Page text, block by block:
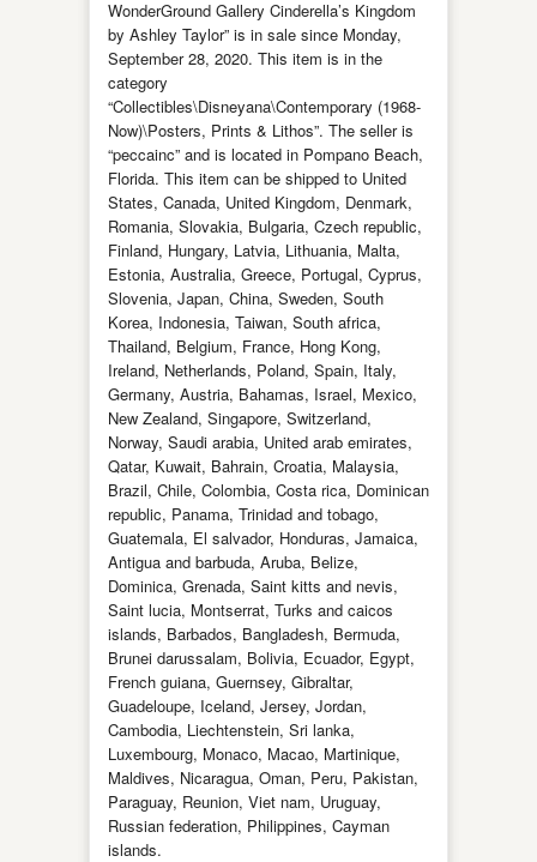
WonderGround Gallery Cinderella’s Kingdom
by Ashley Taylor” is in sale since Monday,
September 28, 2020. This item is in the
category
“Collectibles\Disneyana\Contemporary (1968-
Now)\Posters, Prints & Lithos”. The seller is
“peccainc” and is located in Pompano Beach,
Florida. This item can be shipped to United
States, Canada, United Kingdom, Denmark,
Romania, Slovakia, Bulgaria, Czech republic,
Finland, Hungary, Latvia, Lithuania, Malta,
Estonia, Australia, Greece, Portugal, Cyprus,
Slovenia, Japan, China, Sweden, South
Korea, Indonesia, Taiwan, South africa,
Thailand, Belgium, France, Hong Kong,
Ireland, Netherlands, Poland, Spain, Italy,
Germany, Austria, Bahamas, Israel, Mexico,
New Zealand, Singapore, Switzerland,
Norway, Saudi arabia, United arab emirates,
Qatar, Kuwait, Bahrain, Croatia, Malaysia,
Brazil, Chile, Colombia, Costa rica, Dominican
republic, Panama, Trinidad and tobago,
Guatemala, El salvador, Honduras, Jamaica,
Antigua and barbuda, Aruba, Belize,
Dominica, Grenada, Saint kitts and nevis,
Saint lucia, Montserrat, Turks and caicos
islands, Barbados, Bangladesh, Bermuda,
Brunei darussalam, Bolivia, Ecuador, Egypt,
French guiana, Guernsey, Gibraltar,
Guadeloupe, Iceland, Jersey, Jordan,
Cambodia, Liechtenstein, Sri lanka,
Luxembourg, Monaco, Macao, Martinique,
Maldives, Nicaragua, Oman, Peru, Pakistan,
Paraguay, Reunion, Viet nam, Uruguay,
Russian federation, Philippines, Cayman
islands.